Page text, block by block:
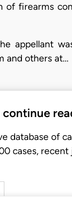
of firearms
appellant
and others at…
database of
cases,